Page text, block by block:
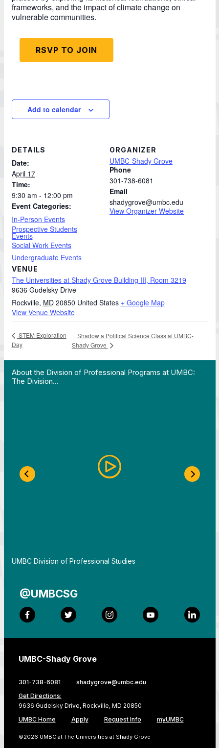
frameworks, and the impact of climate change on
vulnerable communities.
RSVP TO JOIN
Add to calendar
DETAILS
Date:
April 17
Time:
9:30 am - 12:00 pm
Event Categories:
In-Person Events
Prospective Students
Events
Social Work Events
Undergraduate Events
VENUE
The Universities at Shady Grove Building III, Room 3219
9636 Gudelsky Drive
Rockville, MD 20850 United States + Google Map
View Venue Website
ORGANIZER
UMBC-Shady Grove
Phone
301-738-6081
Email
shadygrove@umbc.edu
View Organizer Website
STEM Exploration
Day
Shadow a Political Science Class at UMBC-
Shady Grove
About the Division of Professional Programs at UMBC:
The Division…
By
UMBC Division of Professional Studies
@UMBCSG
Facebook Twitter Instagram YouTube
Previous Slide Next
UMBC-Shady Grove
301-738-6081
shadygrove@umbc.edu
Get Directions:
9636 Gudelsky Drive, Rockville, MD 20850
UMBC Home
Apply Request Info myUMBC
©2026 UMBC at The Universities at Shady Grove